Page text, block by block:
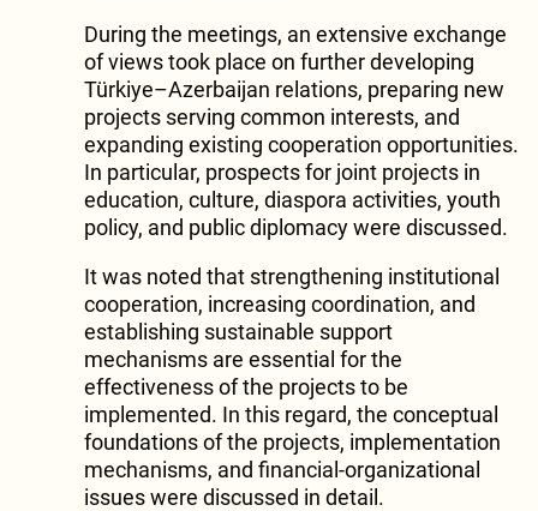
During the meetings, an extensive exchange
of views took place on further developing
Türkiye–Azerbaijan relations, preparing new
projects serving common interests, and
expanding existing cooperation opportunities.
In particular, prospects for joint projects in
education, culture, diaspora activities, youth
policy, and public diplomacy were discussed.
It was noted that strengthening institutional
cooperation, increasing coordination, and
establishing sustainable support
mechanisms are essential for the
effectiveness of the projects to be
implemented. In this regard, the conceptual
foundations of the projects, implementation
mechanisms, and financial-organizational
issues were discussed in detail.